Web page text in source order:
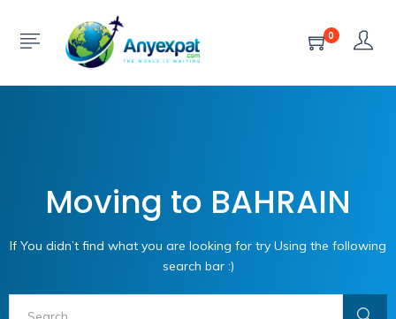
0
Moving to BAHRAIN
If You didn’t find what you are looking for try Using the following
search bar :)